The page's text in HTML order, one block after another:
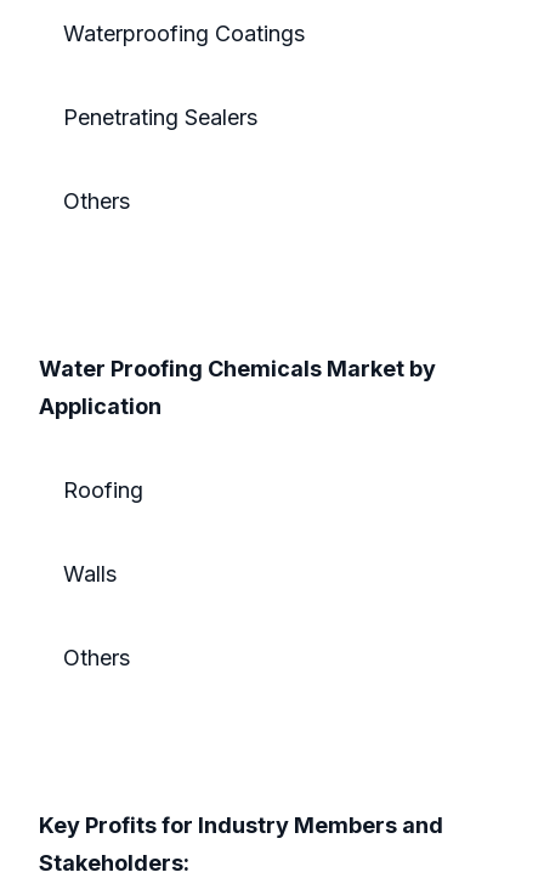
Waterproofing Coatings
Penetrating Sealers
Others
Water Proofing Chemicals Market by
Application
Roofing
Walls
Others
Key Profits for Industry Members and
Stakeholders: